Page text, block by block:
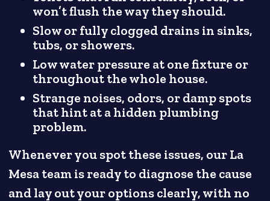
won’t flush the way they should.
Slow or fully clogged drains in sinks,
tubs, or showers.
Low water pressure at one fixture or
throughout the whole house.
Strange noises, odors, or damp spots
that hint at a hidden plumbing
problem.
Whenever you spot these issues, our La
Mesa team is ready to diagnose the cause
and lay out your options clearly, with no